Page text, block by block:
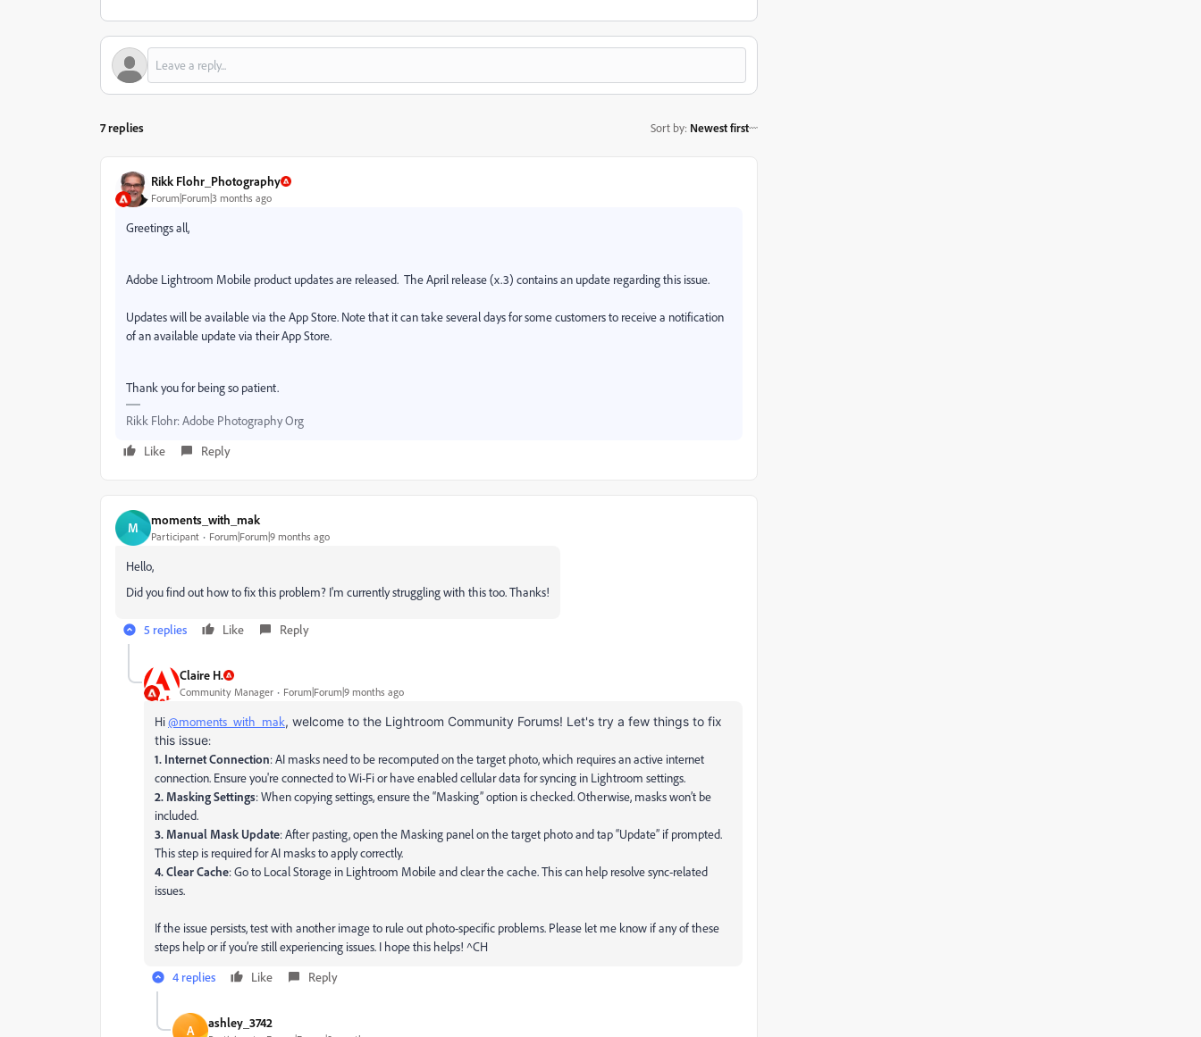
7 replies Sort by: Newest first
Rikk Flohr_Photography
Forum|Forum|3 months ago
Greetings all,
Adobe Lightroom Mobile product updates are released. The April release (x.3) contains an update regarding this issue.
Updates will be available via the App Store. Note that it can take several days for some customers to receive a notification
of an available update via their App Store.
Thank you for being so patient.
Rikk Flohr: Adobe Photography Org
Like
Reply
M moments_with_mak
Participant Forum|Forum|9 months ago
Hello,
Did you find out how to fix this problem? I'm currently struggling with this too. Thanks!
5 replies Like Reply
Claire H.
Community Manager Forum|Forum|9 months ago
Hi@moments_with_mak, welcome to the Lightroom Community Forums! Let's try a few things to fix
this issue:
1. Internet Connection: AI masks need to be recomputed on the target photo, which requires an active internet
connection. Ensure you're connected to Wi-Fi or have enabled cellular data for syncing in Lightroom settings.
2. Masking Settings: When copying settings, ensure the “Masking” option is checked. Otherwise, masks won’t be
included.
3. Manual Mask Update: After pasting, open the Masking panel on the target photo and tap “Update” if prompted.
This step is required for AI masks to apply correctly.
4. Clear Cache: Go to Local Storage in Lightroom Mobile and clear the cache. This can help resolve sync-related
issues.
If the issue persists, test with another image to rule out photo-specific problems. Please let me know if any of these
steps help or if you’re still experiencing issues. I hope this helps! ^CH
4 replies
Like Reply
A ashley_3742